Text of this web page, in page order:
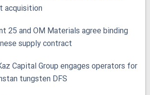
acquisition
25 and OM Materials agree binding
supply contract
Capital Group engages operators for
tungsten DFS